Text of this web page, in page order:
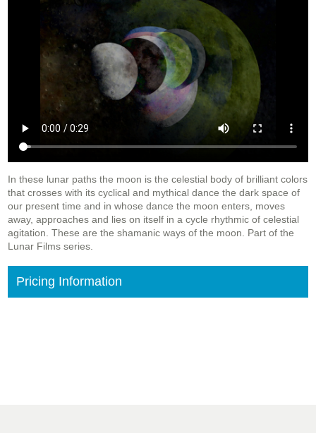
In these lunar paths the moon is the celestial body of brilliant colors
that crosses with its cyclical and mythical dance the dark space of
our present time and in whose dance the moon enters, moves
away, approaches and lies on itself in a cycle rhythmic of celestial
agitation. These are the shamanic ways of the moon. Part of the
Lunar Films series.
Pricing Information